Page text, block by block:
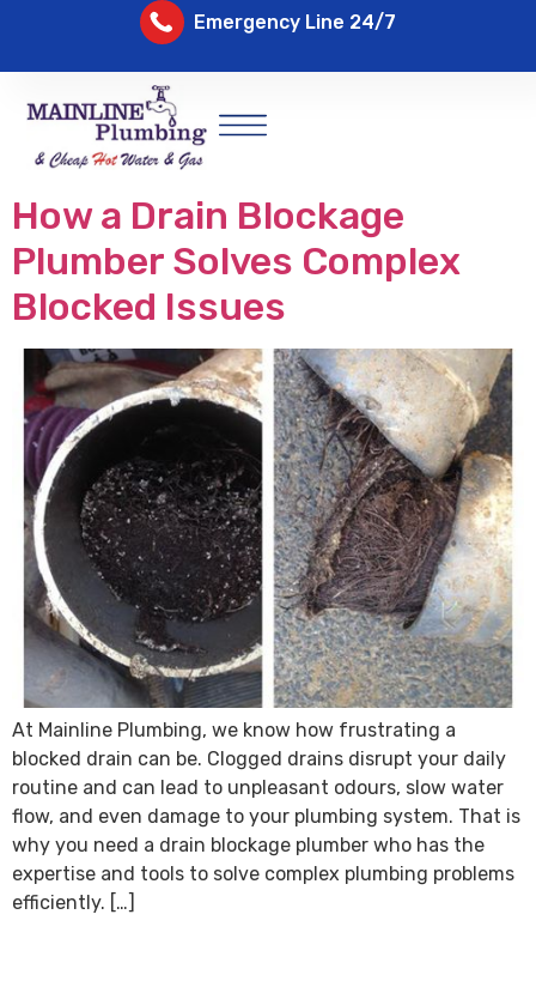
Emergency Line 24/7
How a Drain Blockage
Plumber Solves Complex
Blocked Issues
At Mainline Plumbing, we know how frustrating a
blocked drain can be. Clogged drains disrupt your daily
routine and can lead to unpleasant odours, slow water
flow, and even damage to your plumbing system. That is
why you need a drain blockage plumber who has the
expertise and tools to solve complex plumbing problems
efficiently. […]